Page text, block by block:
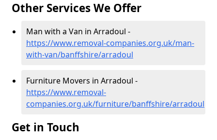
Other Services We Offer
Man with a Van in Arradoul -
https://www.removal-companies.org.uk/man-
with-van/banffshire/arradoul
Furniture Movers in Arradoul -
https://www.removal-
companies.org.uk/furniture/banffshire/arradoul
Get in Touch